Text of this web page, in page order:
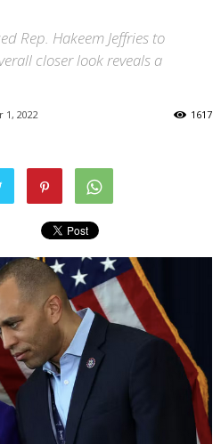
Rep. Hakeem Jeffries to
closer look reveals a
1, 2022 1617